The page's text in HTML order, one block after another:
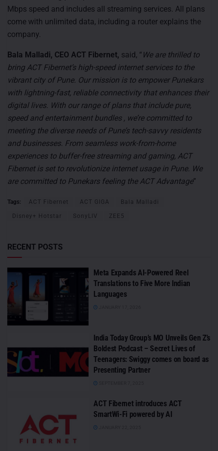
Mbps speed and includes all streaming services. All plans
come with unlimited data, including a router explains the
company.
Bala Malladi, CEO ACT Fibernet, said, “ We are thrilled to
bring ACT Fibernet’s high-speed internet services to the
vibrant city of Pune. Our mission is to empower Punekars
with lightning-fast, reliable connectivity that enhances their
digital lives. With our range of plans that include pure,
speed and entertainment bundles , we’re committed to
meeting the diverse needs of Pune’s tech-savvy residents
and businesses. From seamless work-from-home
experiences to buffer-free streaming and gaming, ACT
Fibernet is set to revolutionize internet usage in Pune. We
are committed to Punekars feeling the ACT Advantage”
Tags: ACT Fibernet ACT GIGA Bala Malladi
Disney+ Hotstar SonyLIV ZEE5
RECENT POSTS
Meta Expands AI-Powered Reel
Translations to Five More Indian
Languages
India Today Group’s MO Unveils Gen Z’s
Boldest Podcast – Secret Lives of
Teenagers: Swiggy comes on board as
Presenting Partner
ACT Fibernet introduces ACT
SmartWi-Fi powered by AI